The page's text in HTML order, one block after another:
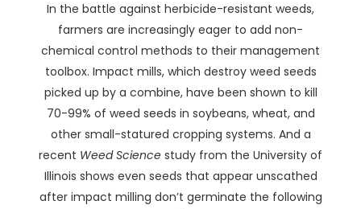
In the battle against herbicide-resistant weeds,
farmers are increasingly eager to add non-
chemical control methods to their management
toolbox. Impact mills, which destroy weed seeds
picked up by a combine, have been shown to kill
70-99% of weed seeds in soybeans, wheat, and
other small-statured cropping systems. And a
recent Weed Science study from the University of
Illinois shows even seeds that appear unscathed
after impact milling don’t germinate the following